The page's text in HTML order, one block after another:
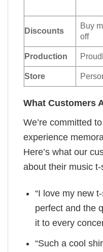
Discounts
Buy
off
Production
Store
What Customers
We’re committed
experience
Here’s what our
about their music t-
“I love my new
perfect and the
it to every
“Such a cool